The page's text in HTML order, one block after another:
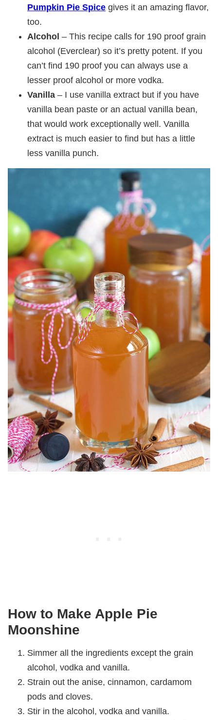
Pumpkin Pie Spice gives it an amazing flavor,
too.
Alcohol – This recipe calls for 190 proof grain
alcohol (Everclear) so it’s pretty potent. If you
can’t find 190 proof you can always use a
lesser proof alcohol or more vodka.
Vanilla – I use vanilla extract but if you have
vanilla bean paste or an actual vanilla bean,
that would work exceptionally well. Vanilla
extract is much easier to find but has a little
less vanilla punch.
How to Make Apple Pie
Moonshine
Simmer all the ingredients except the grain
alcohol, vodka and vanilla.
Strain out the anise, cinnamon, cardamom
pods and cloves.
Stir in the alcohol, vodka and vanilla.